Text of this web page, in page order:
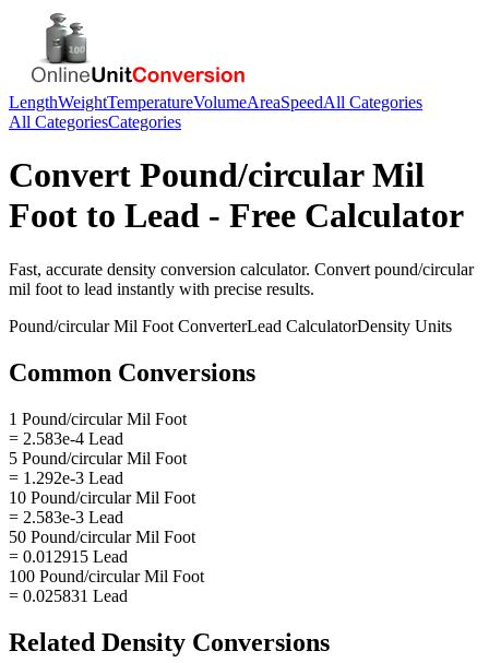
LengthWeightTemperatureVolumeAreaSpeedAll Categories
All CategoriesCategories
Convert Pound/circular Mil
Foot to Lead - Free Calculator
Fast, accurate density conversion calculator. Convert pound/circular
mil foot to lead instantly with precise results.
Pound/circular Mil Foot ConverterLead CalculatorDensity Units
Common Conversions
1 Pound/circular Mil Foot
= 2.583e-4 Lead
5 Pound/circular Mil Foot
= 1.292e-3 Lead
10 Pound/circular Mil Foot
= 2.583e-3 Lead
50 Pound/circular Mil Foot
= 0.012915 Lead
100 Pound/circular Mil Foot
= 0.025831 Lead
Related Density Conversions